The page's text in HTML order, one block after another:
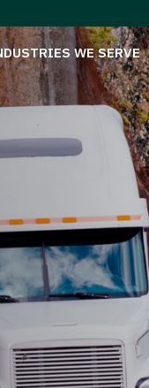
WE SERVE